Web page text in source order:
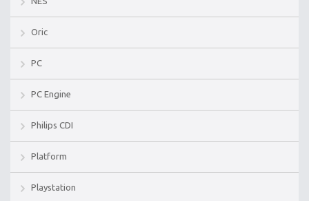
Oric
PC
PC Engine
Philips CDI
Platform
Playstation